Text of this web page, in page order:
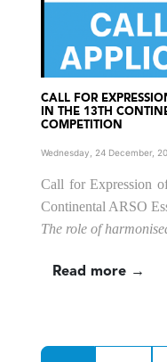
CALL FOR
IN THE 13TH
COMPETITION
Wednesday, 24 December,
Call for Expression
Continental ARSO
The role of
Read more →